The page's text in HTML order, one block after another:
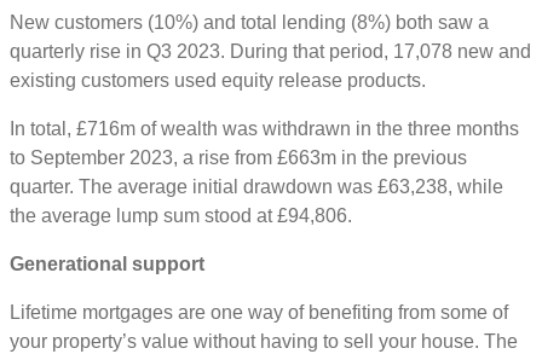
New customers (10%) and total lending (8%) both saw a
quarterly rise in Q3 2023. During that period, 17,078 new and
existing customers used equity release products.
In total, £716m of wealth was withdrawn in the three months
to September 2023, a rise from £663m in the previous
quarter. The average initial drawdown was £63,238, while
the average lump sum stood at £94,806.
Generational support
Lifetime mortgages are one way of benefiting from some of
your property’s value without having to sell your house. The